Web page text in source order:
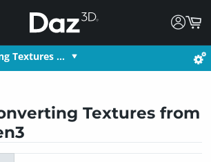
Textures …
Textures from